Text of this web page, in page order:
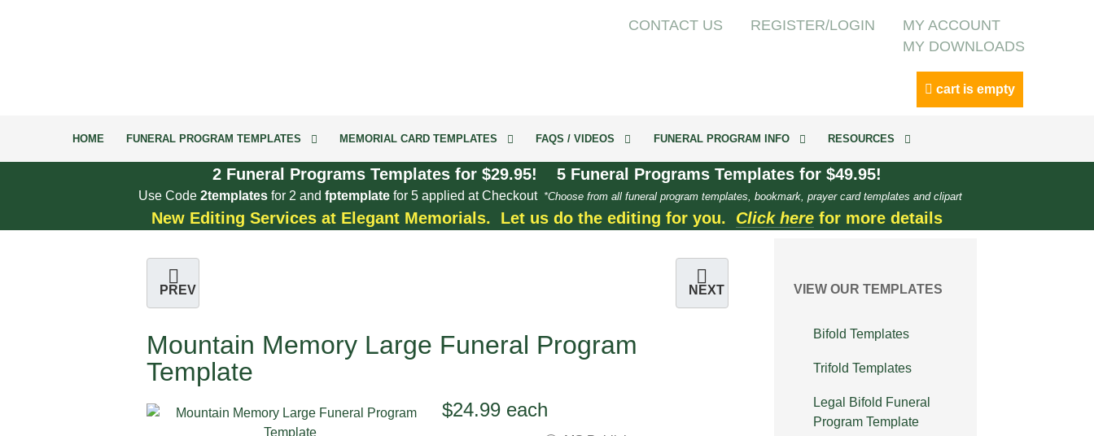
CONTACT US REGISTER/LOGIN
MY ACCOUNT
MY DOWNLOADS
cart is empty
HOME FUNERAL PROGRAM TEMPLATES MEMORIAL CARD TEMPLATES FAQS / VIDEOS FUNERAL PROGRAM INFO RESOURCES
2 Funeral Programs Templates for $29.95! 5 Funeral Programs Templates for $49.95!
Use Code 2templates for 2 and fptemplate for 5 applied at Checkout *Choose from all funeral program templates, bookmark, prayer card templates and clipart
New Editing Services at Elegant Memorials. Let us do the editing for you. Click here for more details
PREV NEXT
Mountain Memory Large Funeral Program
Template
$24.99 each
VIEW OUR TEMPLATES
Bifold Templates
Trifold Templates
Legal Bifold Funeral
Program Template